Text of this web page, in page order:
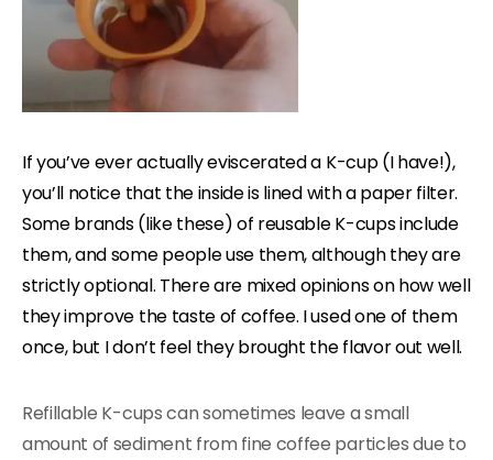
If you’ve ever actually eviscerated a K-cup (I have!),
you’ll notice that the inside is lined with a paper filter.
Some brands (like these) of reusable K-cups include
them, and some people use them, although they are
strictly optional. There are mixed opinions on how well
they improve the taste of coffee. I used one of them
once, but I don’t feel they brought the flavor out well.
Refillable K-cups can sometimes leave a small
amount of sediment from fine coffee particles due to